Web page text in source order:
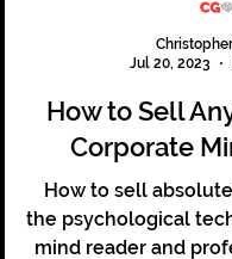
Jul 20, 2023